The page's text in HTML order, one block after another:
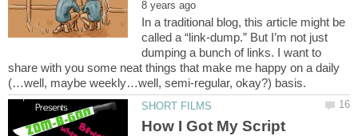
In a traditional blog, this article might be
called a “link-dump.” But I’m not just
dumping a bunch of links. I want to
share with you some neat things that make me happy on a daily
How I Got My Script